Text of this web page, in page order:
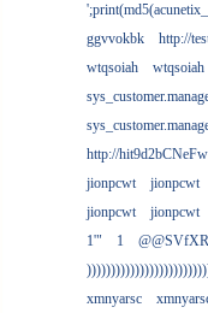
ggvvokbk
http://
wtqsoiah
wtqsoiah
http://
jionpcwt
jionpcwt
jionpcwt
jionpcwt
1'"
1
@@SVfXR
xmnyarsc